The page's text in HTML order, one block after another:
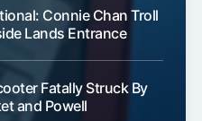
Connie Chan Troll
Lands Entrance
Fatally Struck By
and Powell